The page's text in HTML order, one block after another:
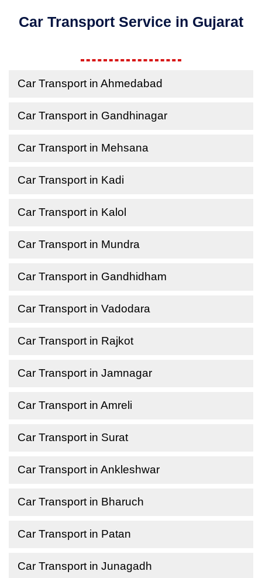
Car Transport Service in Gujarat
Car Transport in Ahmedabad
Car Transport in Gandhinagar
Car Transport in Mehsana
Car Transport in Kadi
Car Transport in Kalol
Car Transport in Mundra
Car Transport in Gandhidham
Car Transport in Vadodara
Car Transport in Rajkot
Car Transport in Jamnagar
Car Transport in Amreli
Car Transport in Surat
Car Transport in Ankleshwar
Car Transport in Bharuch
Car Transport in Patan
Car Transport in Junagadh